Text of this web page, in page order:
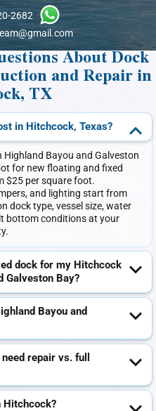
2682
About Dock
and Repair in
TX
in Hitchcock, Texas?
Bayou and Galveston
for new floating and fixed
$25 per square foot.
and lighting start from
dock type, vessel size, water
bottom conditions at your
dock for my Hitchcock
Galveston Bay?
Bayou and
repair vs. full
Hitchcock?